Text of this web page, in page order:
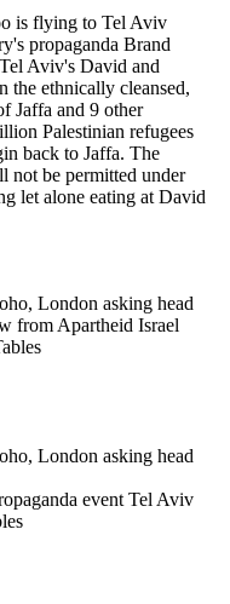
is flying to Tel Aviv
propaganda Brand
Aviv's David and
the ethnically cleansed,
Jaffa and 9 other
Palestinian refugees
back to Jaffa. The
not be permitted under
let alone eating at David
London asking head
from Apartheid Israel
London asking head
event Tel Aviv